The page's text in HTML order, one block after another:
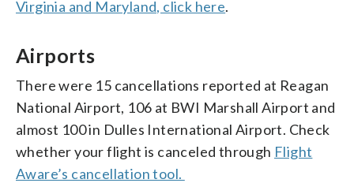
Virginia and Maryland, click here.
Airports
There were 15 cancellations reported at Reagan
National Airport, 106 at BWI Marshall Airport and
almost 100 in Dulles International Airport. Check
whether your flight is canceled through Flight
Aware’s cancellation tool.